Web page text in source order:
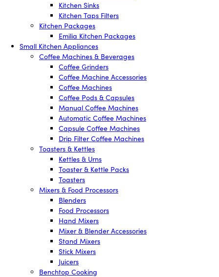
Kitchen Sinks
Kitchen Taps Filters
Kitchen Packages
Emilia Kitchen Packages
Small Kitchen Appliances
Coffee Machines & Beverages
Coffee Grinders
Coffee Machine Accessories
Coffee Machines
Coffee Pods & Capsules
Manual Coffee Machines
Automatic Coffee Machines
Capsule Coffee Machines
Drip Filter Coffee Machines
Toasters & Kettles
Kettles & Urns
Toaster & Kettle Packs
Toasters
Mixers & Food Processors
Blenders
Food Processors
Hand Mixers
Mixer & Blender Accessories
Stand Mixers
Stick Mixers
Juicers
Benchtop Cooking